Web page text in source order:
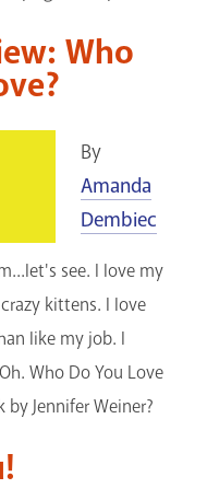
Who
By
Amanda
Dembiec
see. I love my
kittens. I love
like my job. I
Who Do You Love
Jennifer Weiner?